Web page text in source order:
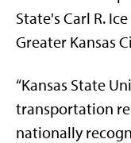
State's Carl R.
Greater Kansas
“Kansas State
transportation
nationally